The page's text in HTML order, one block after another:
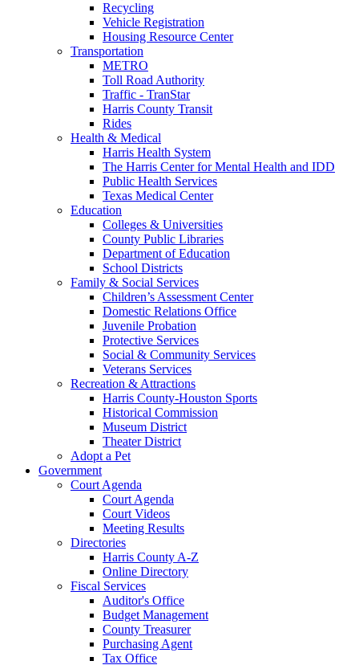
Recycling
Vehicle Registration
Housing Resource Center
Transportation
METRO
Toll Road Authority
Traffic - TranStar
Harris County Transit
Rides
Health & Medical
Harris Health System
The Harris Center for Mental Health and IDD
Public Health Services
Texas Medical Center
Education
Colleges & Universities
County Public Libraries
Department of Education
School Districts
Family & Social Services
Children’s Assessment Center
Domestic Relations Office
Juvenile Probation
Protective Services
Social & Community Services
Veterans Services
Recreation & Attractions
Harris County-Houston Sports
Historical Commission
Museum District
Theater District
Adopt a Pet
Government
Court Agenda
Court Agenda
Court Videos
Meeting Results
Directories
Harris County A-Z
Online Directory
Fiscal Services
Auditor's Office
Budget Management
County Treasurer
Purchasing Agent
Tax Office